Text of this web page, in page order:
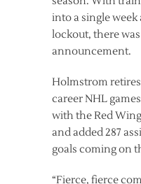
into a single
lockout, there
announcement.
Holmstrom
career NHL
with the Red
and added 287
goals coming on
“Fierce, fierce